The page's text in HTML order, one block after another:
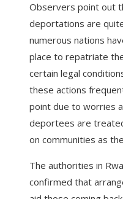
Observers point out
deportations are
numerous nations
place to repatriate
certain legal
these actions
point due to worries
deportees are
on communities as
The authorities in
confirmed that